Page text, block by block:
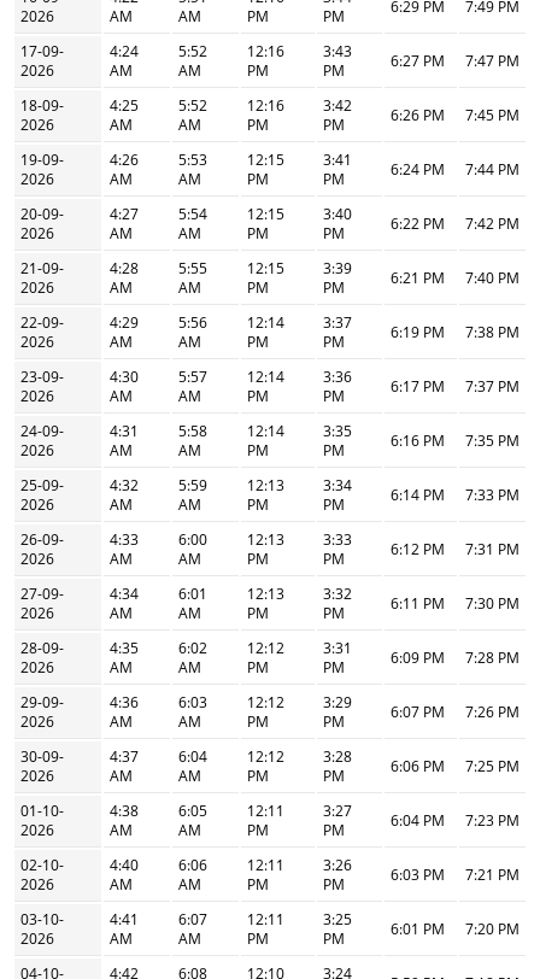
2026
AM
AM
PM
PM
6:29 PM 7:49 PM
17-09-
2026
4:24
AM
5:52
AM
12:16
PM
3:43
PM
6:27 PM 7:47 PM
18-09-
2026
4:25
AM
5:52
AM
12:16
PM
3:42
PM
6:26 PM 7:45 PM
19-09-
2026
4:26
AM
5:53
AM
12:15
PM
3:41
PM
6:24 PM 7:44 PM
20-09-
2026
4:27
AM
5:54
AM
12:15
PM
3:40
PM
6:22 PM 7:42 PM
21-09-
2026
4:28
AM
5:55
AM
12:15
PM
3:39
PM
6:21 PM 7:40 PM
22-09-
2026
4:29
AM
5:56
AM
12:14
PM
3:37
PM
6:19 PM 7:38 PM
23-09-
2026
4:30
AM
5:57
AM
12:14
PM
3:36
PM
6:17 PM 7:37 PM
24-09-
2026
4:31
AM
5:58
AM
12:14
PM
3:35
PM
6:16 PM 7:35 PM
25-09-
2026
4:32
AM
5:59
AM
12:13
PM
3:34
PM
6:14 PM 7:33 PM
26-09-
2026
4:33
AM
6:00
AM
12:13
PM
3:33
PM
6:12 PM 7:31 PM
27-09-
2026
4:34
AM
6:01
AM
12:13
PM
3:32
PM
6:11 PM 7:30 PM
28-09-
2026
4:35
AM
6:02
AM
12:12
PM
3:31
PM
6:09 PM 7:28 PM
29-09-
2026
4:36
AM
6:03
AM
12:12
PM
3:29
PM
6:07 PM 7:26 PM
30-09-
2026
4:37
AM
6:04
AM
12:12
PM
3:28
PM
6:06 PM 7:25 PM
01-10-
2026
4:38
AM
6:05
AM
12:11
PM
3:27
PM
6:04 PM 7:23 PM
02-10-
2026
4:40
AM
6:06
AM
12:11
PM
3:26
PM
6:03 PM 7:21 PM
03-10-
2026
4:41
AM
6:07
AM
12:11
PM
3:25
PM
6:01 PM 7:20 PM
04-10- 4:42 6:08 12:10 3:24